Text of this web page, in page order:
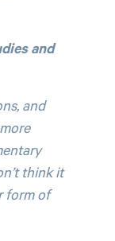
and
and
think it
form of